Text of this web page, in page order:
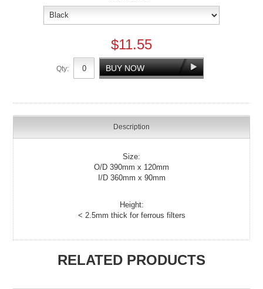
$11.55
Qty:
Description
Size:
O/D 390mm x 120mm
I/D 360mm x 90mm
Height:
< 2.5mm thick for ferrous filters
RELATED PRODUCTS